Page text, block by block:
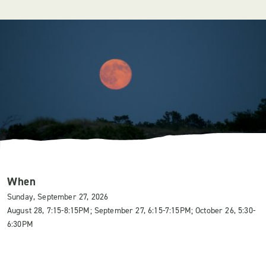
When
Sunday, September 27, 2026
August 28, 7:15-8:15PM; September 27, 6:15-7:15PM; October 26, 5:30-
6:30PM